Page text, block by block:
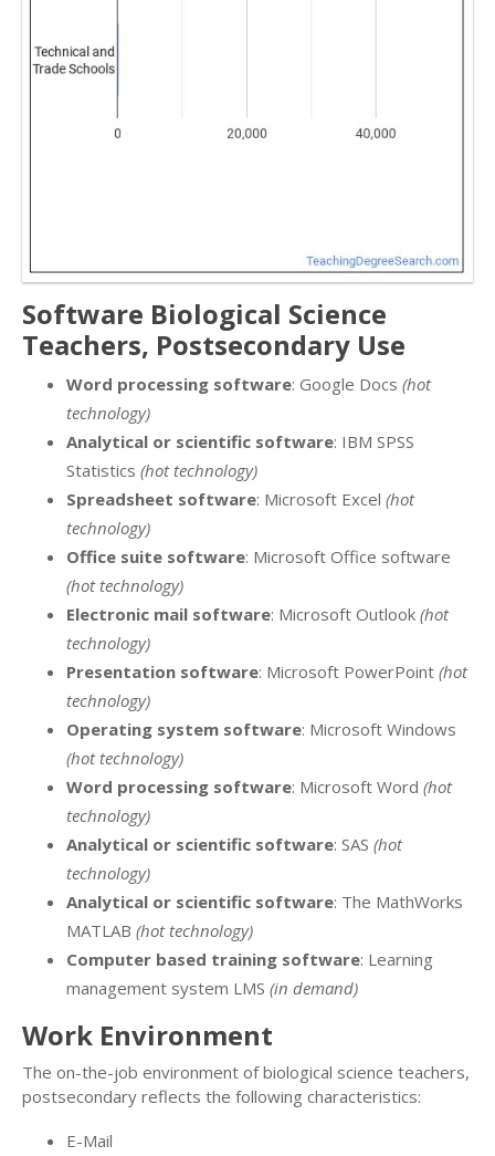
Software Biological Science
Teachers, Postsecondary Use
Word processing software: Google Docs (hot
technology)
Analytical or scientific software: IBM SPSS
Statistics (hot technology)
Spreadsheet software: Microsoft Excel (hot
technology)
Office suite software: Microsoft Office software
(hot technology)
Electronic mail software: Microsoft Outlook (hot
technology)
Presentation software: Microsoft PowerPoint (hot
technology)
Operating system software: Microsoft Windows
(hot technology)
Word processing software: Microsoft Word (hot
technology)
Analytical or scientific software: SAS (hot
technology)
Analytical or scientific software: The MathWorks
MATLAB (hot technology)
Computer based training software: Learning
management system LMS (in demand)
Work Environment
The on-the-job environment of biological science teachers,
postsecondary reflects the following characteristics:
E-Mail